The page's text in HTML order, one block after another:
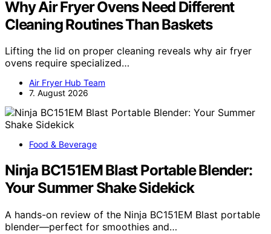
Why Air Fryer Ovens Need Different
Cleaning Routines Than Baskets
Lifting the lid on proper cleaning reveals why air fryer
ovens require specialized…
Air Fryer Hub Team
7. August 2026
Food & Beverage
Ninja BC151EM Blast Portable Blender:
Your Summer Shake Sidekick
A hands-on review of the Ninja BC151EM Blast portable
blender—perfect for smoothies and…